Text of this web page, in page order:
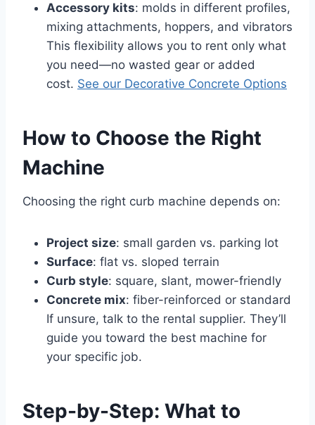
Accessory kits: molds in different profiles,
mixing attachments, hoppers, and vibrators
This flexibility allows you to rent only what
you need—no wasted gear or added
cost. See our Decorative Concrete Options
How to Choose the Right
Machine
Choosing the right curb machine depends on:
Project size: small garden vs. parking lot
Surface: flat vs. sloped terrain
Curb style: square, slant, mower-friendly
Concrete mix: fiber-reinforced or standard
If unsure, talk to the rental supplier. They’ll
guide you toward the best machine for
your specific job.
Step-by-Step: What to